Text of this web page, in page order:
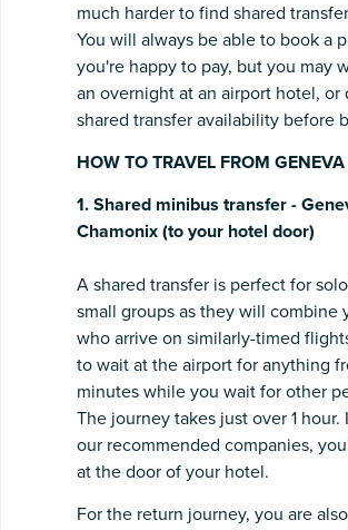
much harder to find shared
You will always be able to book a
you're happy to pay, but you may
an overnight at an airport hotel, or
shared transfer availability before
HOW TO TRAVEL FROM
1. Shared minibus transfer -
Chamonix (to your hotel door)
A shared transfer is perfect for
small groups as they will combine
who arrive on similarly-timed
to wait at the airport for anything
minutes while you wait for other
The journey takes just over 1
our recommended companies,
at the door of your hotel.
For the return journey, you are